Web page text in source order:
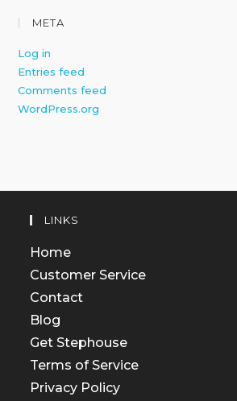
META
Log in
Entries feed
Comments feed
WordPress.org
LINKS
Home
Customer Service
Contact
Blog
Get Stephouse
Terms of Service
Privacy Policy